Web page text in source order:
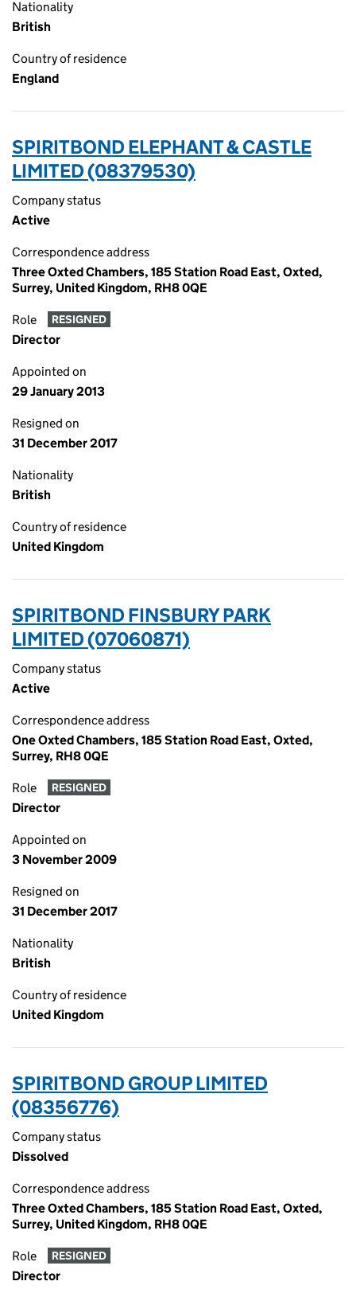
Nationality
British
Country of residence
England
SPIRITBOND ELEPHANT & CASTLE
LIMITED (08379530)
Company status
Active
Correspondence address
Three Oxted Chambers, 185 Station Road East, Oxted,
Surrey, United Kingdom, RH8 0QE
Role RESIGNED
Director
Appointed on
29 January 2013
Resigned on
31 December 2017
Nationality
British
Country of residence
United Kingdom
SPIRITBOND FINSBURY PARK
LIMITED (07060871)
Company status
Active
Correspondence address
One Oxted Chambers, 185 Station Road East, Oxted,
Surrey, RH8 0QE
Role RESIGNED
Director
Appointed on
3 November 2009
Resigned on
31 December 2017
Nationality
British
Country of residence
United Kingdom
SPIRITBOND GROUP LIMITED
(08356776)
Company status
Dissolved
Correspondence address
Three Oxted Chambers, 185 Station Road East, Oxted,
Surrey, United Kingdom, RH8 0QE
Role RESIGNED
Director